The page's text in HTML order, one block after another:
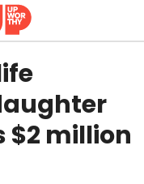
$2 million